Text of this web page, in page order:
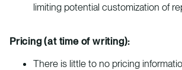
limiting potential customization of
Pricing (at time of writing):
There is little to no pricing